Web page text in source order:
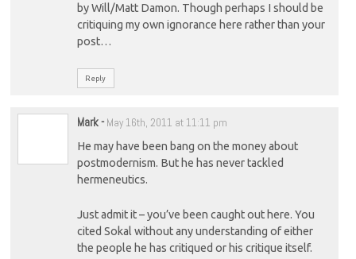
by Will/Matt Damon. Though perhaps I should be
critiquing my own ignorance here rather than your
post…
Reply
Mark- May 16th, 2011 at 11:11 pm
He may have been bang on the money about
postmodernism. But he has never tackled
hermeneutics.
Just admit it – you’ve been caught out here. You
cited Sokal without any understanding of either
the people he has critiqued or his critique itself.